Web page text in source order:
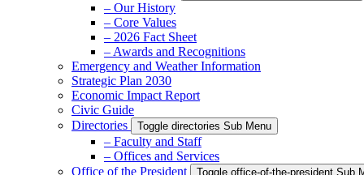
– Our History
– Core Values
– 2026 Fact Sheet
– Awards and Recognitions
Emergency and Weather Information
Strategic Plan 2030
Economic Impact Report
Civic Guide
Directories
Toggle directories Sub Menu
– Faculty and Staff
– Offices and Services
Office of the President
Toggle office-of-the-president Sub